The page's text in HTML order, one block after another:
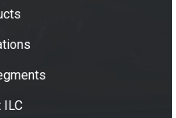
ILC